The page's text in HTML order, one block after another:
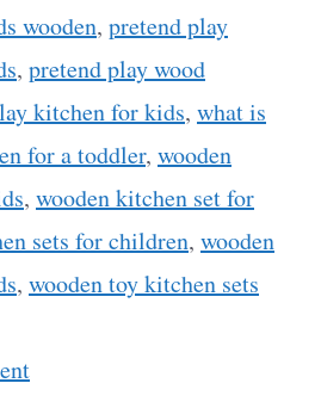
wooden, pretend play
, pretend play wood
kitchen for kids, what is
for a toddler, wooden
, wooden kitchen set for
sets for children, wooden
, wooden toy kitchen sets